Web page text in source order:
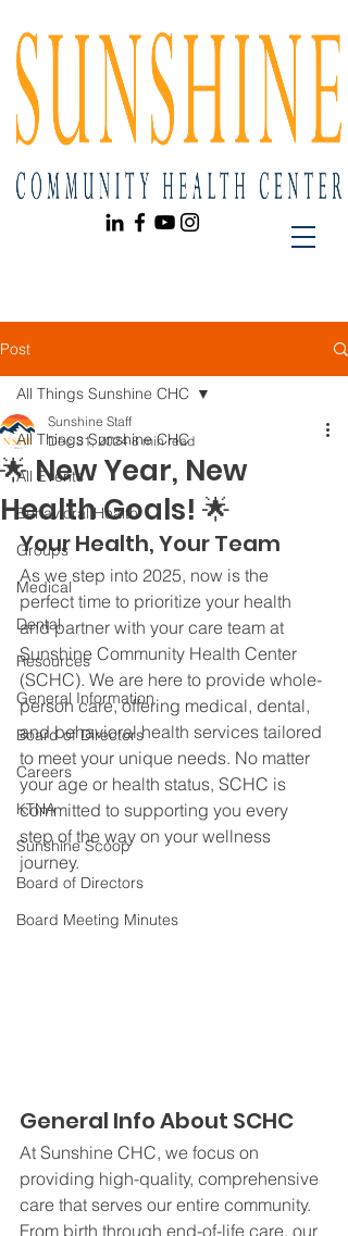
Post
All Things Sunshine CHC
All Events
Behavioral Health
Groups
Medical
Dental
Resources
General Information
Board of Directors
Careers
KTNA
Sunshine Scoop
Board of Directors
Board Meeting Minutes
All Things Sunshine CHC
🌟 New Year, New
Health Goals! 🌟
Sunshine Staff
Dec 31, 2024 8 min read
Your Health, Your Team
As we step into 2025, now is the
perfect time to prioritize your health
and partner with your care team at
Sunshine Community Health Center
(SCHC). We are here to provide whole-
person care, offering medical, dental,
and behavioral health services tailored
to meet your unique needs. No matter
your age or health status, SCHC is
committed to supporting you every
step of the way on your wellness
journey.
General Info About SCHC
At Sunshine CHC, we focus on
providing high-quality, comprehensive
care that serves our entire community.
From birth through end-of-life care, our